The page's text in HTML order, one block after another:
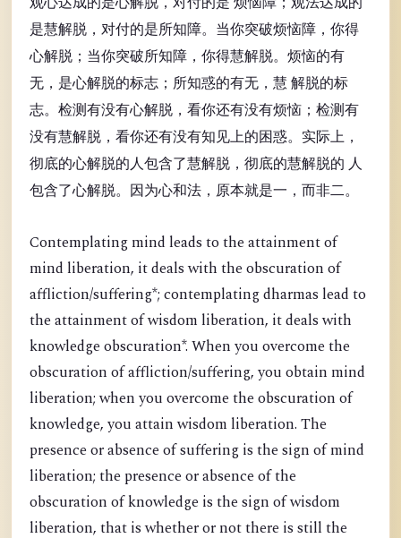
是慧解脱，对付的是所知障。当你突破烦恼障，你得
心解脱；当你突破所知障，你得慧解脱。烦恼的有
无，是心解脱的标志；所知惑的有无，慧 解脱的标
志。检测有没有心解脱，看你还有没有烦恼；检测有
没有慧解脱，看你还有没有知见上的困惑。实际上，
彻底的心解脱的人包含了慧解脱，彻底的慧解脱的 人
包含了心解脱。因为心和法，原本就是一，而非二。
Contemplating mind leads to the attainment of
mind liberation, it deals with the obscuration of
affliction/suffering*; contemplating dharmas lead to
the attainment of wisdom liberation, it deals with
knowledge obscuration*. When you overcome the
obscuration of affliction/suffering, you obtain mind
liberation; when you overcome the obscuration of
knowledge, you attain wisdom liberation. The
presence or absence of suffering is the sign of mind
liberation; the presence or absence of the
obscuration of knowledge is the sign of wisdom
liberation, that is whether or not there is still the